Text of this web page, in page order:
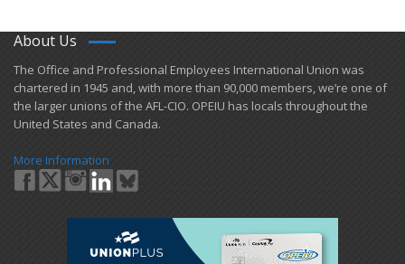
About Us
​The Office and Professional Employees International Union was
chartered in 1945 and​, with more than ​90,000 members, we’re one of
the larger unions of the AFL-CIO. OPEIU has locals ​throughout the
United States and Canada.
More Information